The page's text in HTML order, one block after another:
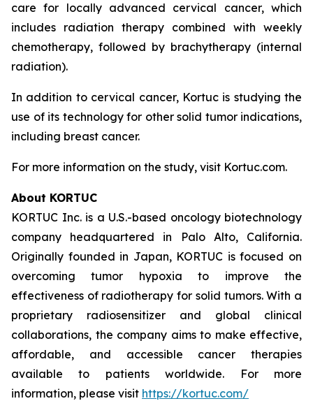
care for locally advanced cervical cancer, which
includes radiation therapy combined with weekly
chemotherapy, followed by brachytherapy (internal
radiation).
In addition to cervical cancer, Kortuc is studying the
use of its technology for other solid tumor indications,
including breast cancer.
For more information on the study, visit Kortuc.com.
About KORTUC
KORTUC Inc. is a U.S.-based oncology biotechnology
company headquartered in Palo Alto, California.
Originally founded in Japan, KORTUC is focused on
overcoming tumor hypoxia to improve the
effectiveness of radiotherapy for solid tumors. With a
proprietary radiosensitizer and global clinical
collaborations, the company aims to make effective,
affordable, and accessible cancer therapies
available to patients worldwide. For more
information, please visit https://kortuc.com/